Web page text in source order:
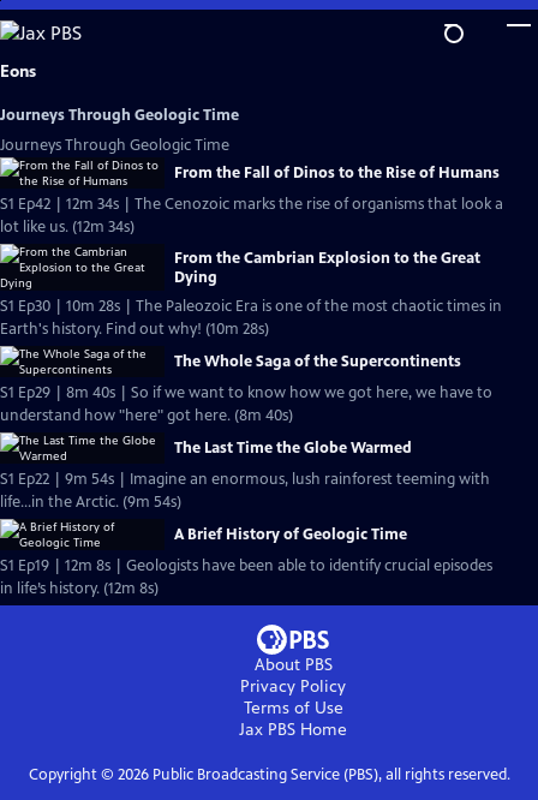
Skip
to
Main
Eons
Journeys Through Geologic Time
Journeys Through Geologic Time
From the Fall of Dinos to the Rise of Humans
S1 Ep42 | 12m 34s | The Cenozoic marks the rise of organisms that look a
lot like us. (12m 34s)
From the Cambrian Explosion to the Great
Dying
S1 Ep30 | 10m 28s | The Paleozoic Era is one of the most chaotic times in
Earth's history. Find out why! (10m 28s)
The Whole Saga of the Supercontinents
S1 Ep29 | 8m 40s | So if we want to know how we got here, we have to
understand how "here" got here. (8m 40s)
The Last Time the Globe Warmed
S1 Ep22 | 9m 54s | Imagine an enormous, lush rainforest teeming with
life...in the Arctic. (9m 54s)
A Brief History of Geologic Time
S1 Ep19 | 12m 8s | Geologists have been able to identify crucial episodes
in life’s history. (12m 8s)
About PBS
Privacy Policy
Terms of Use
Jax PBS Home
Copyright © 2026Public Broadcasting Service (PBS), all rights reserved.